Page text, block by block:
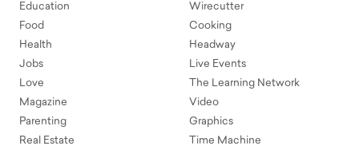
Education
Food
Health
Jobs
Love
Magazine
Parenting
Real Estate
Wirecutter
Cooking
Headway
Live Events
The Learning Network
Video
Graphics
Time Machine